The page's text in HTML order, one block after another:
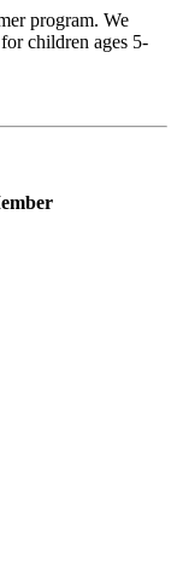
program. We
children ages 5-